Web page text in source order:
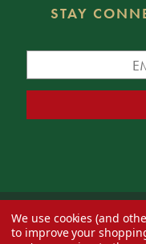
STAY
© 2026 Decorator's
We use cookies (and
to improve your